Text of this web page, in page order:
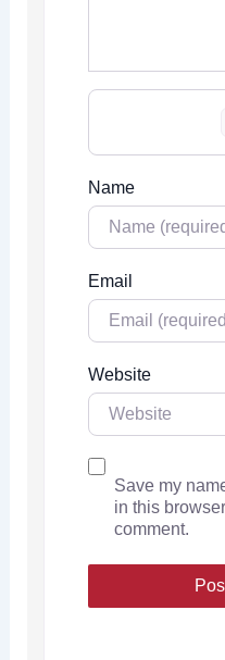
Name
Email
Website
Save my
in this
comment.